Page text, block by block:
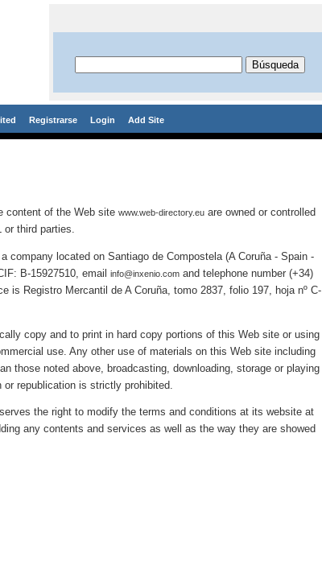
Registrarse Login Add Site
content of the Web site www.web-directory.eu are owned or controlled
or third parties.
company located on Santiago de Compostela (A Coruña - Spain -
B-15927510, email
info@inxenio.com and telephone number (+34)
is Registro Mercantil de A Coruña, tomo 2837, folio 197, hoja nº C-
copy and to print in hard copy portions of this Web site or using
use. Any other use of materials on this Web site including
those noted above, broadcasting, downloading, storage or playing
republication is strictly prohibited.
the right to modify the terms and conditions at its website at
any contents and services as well as the way they are showed